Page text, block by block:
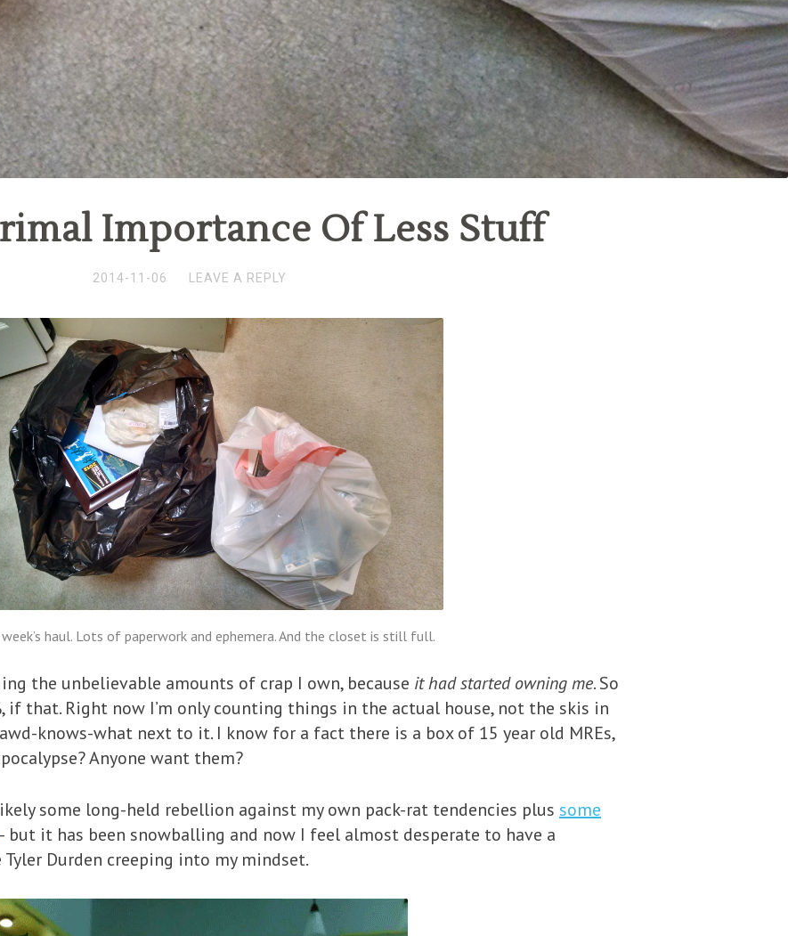
Importance Of Less Stuff
2014-11-06 LEAVE A REPLY
haul. Lots of paperwork and ephemera. And the closet is still full.
the unbelievable amounts of crap I own, because it had started owning me. So
if that. Right now I’m only counting things in the actual house, not the skis in
knows-what next to it. I know for a fact there is a box of 15 year old MREs,
Anyone want them?
some long-held rebellion against my own pack-rat tendencies plus some
but it has been snowballing and now I feel almost desperate to have a
Durden creeping into my mindset.